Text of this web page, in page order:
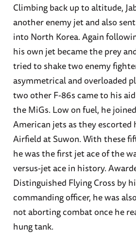
Climbing back up to altitude,
another enemy jet and also
into North Korea. Again
his own jet became the prey
tried to shake two enemy
asymmetrical and overloaded
two other F-86s came to his
the MiGs. Low on fuel, he
American jets as they escorted
Airfield at Suwon. With these
he was the first jet ace of the
versus-jet ace in history.
Distinguished Flying Cross by
commanding officer, he was
not aborting combat once he
hung tank.